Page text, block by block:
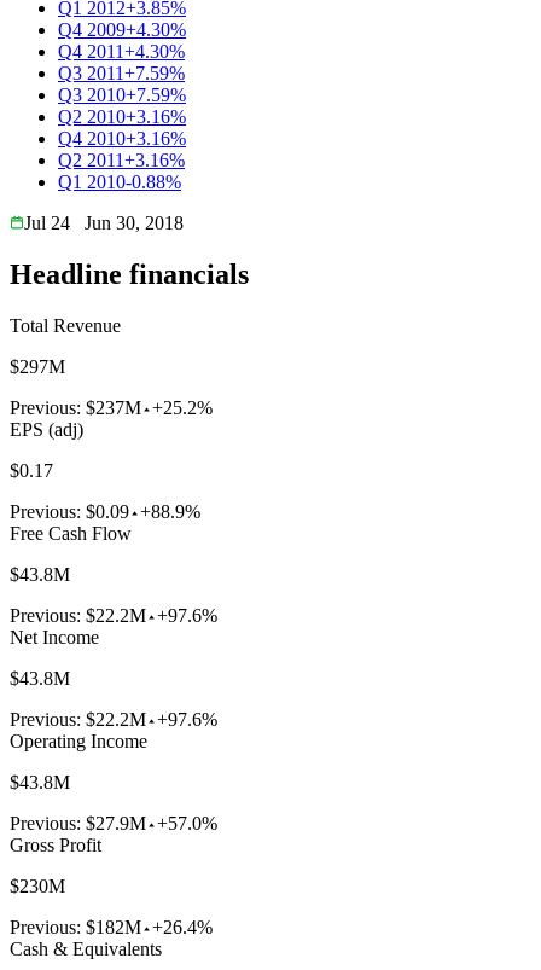
Q1 2012+3.85%
Q4 2009+4.30%
Q4 2011+4.30%
Q3 2011+7.59%
Q3 2010+7.59%
Q2 2010+3.16%
Q4 2010+3.16%
Q2 2011+3.16%
Q1 2010-0.88%
Jul 24
Jun 30, 2018
Headline financials
Total Revenue
$297M
Previous: $237M +25.2%
EPS (adj)
$0.17
Previous: $0.09 +88.9%
Free Cash Flow
$43.8M
Previous: $22.2M +97.6%
Net Income
$43.8M
Previous: $22.2M +97.6%
Operating Income
$43.8M
Previous: $27.9M +57.0%
Gross Profit
$230M
Previous: $182M +26.4%
Cash & Equivalents